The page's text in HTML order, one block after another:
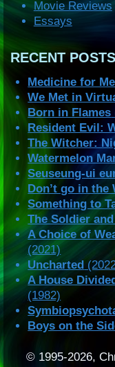
Movie Reviews
Essays
RECENT POSTS
Medicine for
We Met in
Born in Flames
Resident Evil:
The Witcher:
Watermelon
Seuseung-ui
Don’t go in the
Something to
The Soldier
A Choice of
(2021)
Uncharted
A House
(1982)
Boys on the
© 1995-2026,